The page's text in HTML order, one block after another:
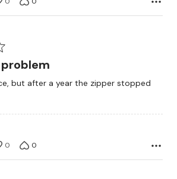
but after a year the zipper stopped
0 0